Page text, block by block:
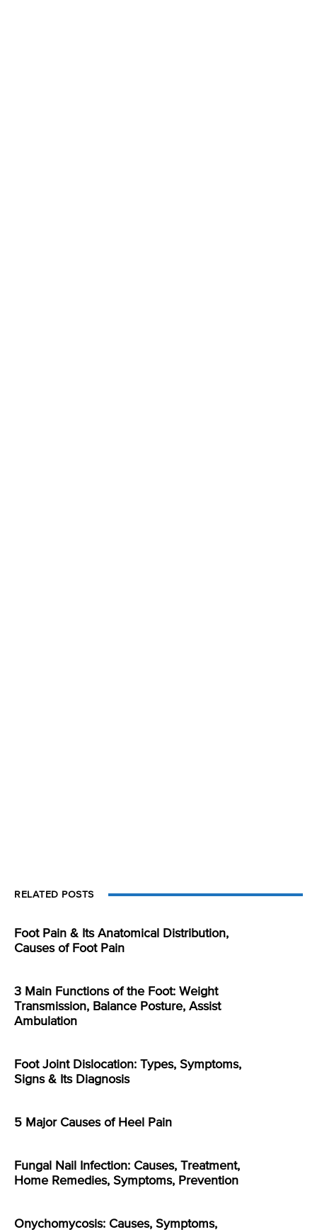
RELATED POSTS
Foot Pain & Its Anatomical Distribution,
Causes of Foot Pain
3 Main Functions of the Foot: Weight
Transmission, Balance Posture, Assist
Ambulation
Foot Joint Dislocation: Types, Symptoms,
Signs & Its Diagnosis
5 Major Causes of Heel Pain
Fungal Nail Infection: Causes, Treatment,
Home Remedies, Symptoms, Prevention
Onychomycosis: Causes, Symptoms,